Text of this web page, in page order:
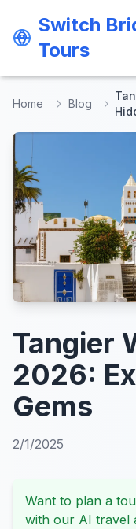
Switch
Tours
Switch
Tours
Home Blog
Tangier
2026:
Gems
2/1/2025
Want to plan a
with our AI travel